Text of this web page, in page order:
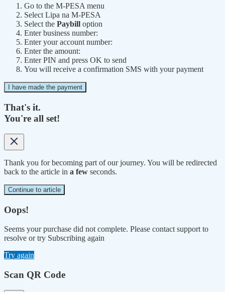
Go to the M-PESA menu
Select Lipa na M-PESA
Select the Paybill option
Enter business number:
Enter your account number:
Enter the amount:
Enter PIN and press OK to send
You will receive a confirmation SMS with your payment
I have made the payment
That's it.
You're all set!
Thank you for becoming part of our journey. You will be redirected
back to the article in a few seconds.
Continue to article
Oops!
Seems your purchase did not complete. Please contact support to
resolve or try Subscribing again
Try again
Scan QR Code